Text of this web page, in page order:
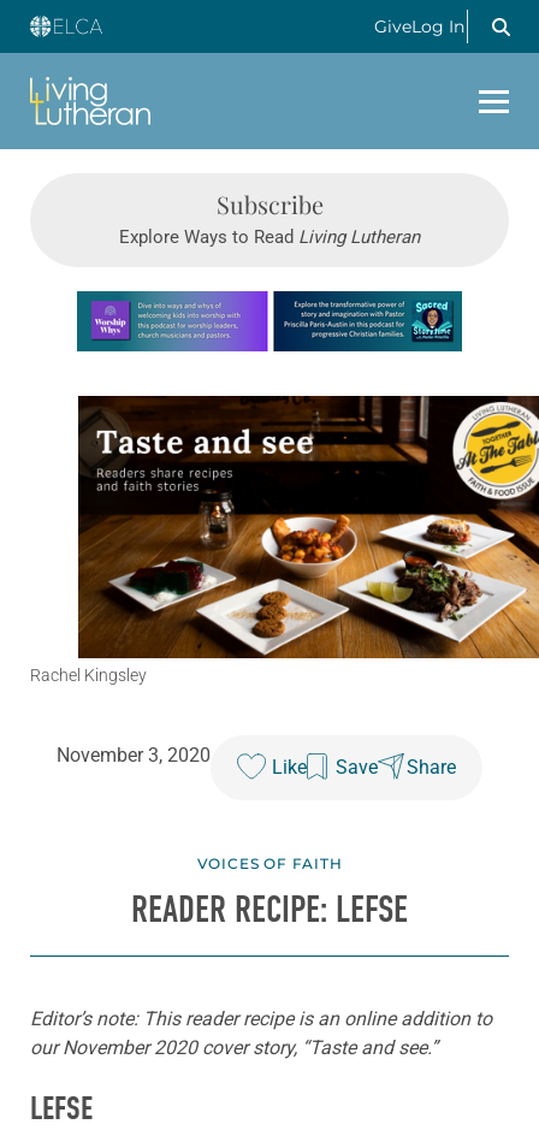
GiveLog In
Subscribe
Explore Ways to Read Living Lutheran
Learn more about this offer
Rachel Kingsley
November 3, 2020
Like Save Share
VOICES OF FAITH
READER RECIPE: LEFSE
Editor’s note: This reader recipe is an online addition to
our November 2020 cover story, “Taste and see.”
LEFSE